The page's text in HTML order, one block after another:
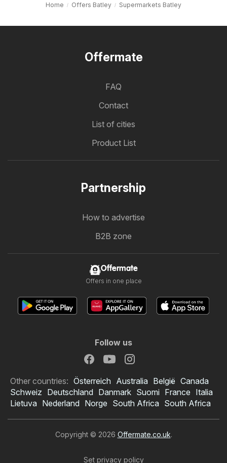
Home Offers Batley Supermarkets Batley
Offermate
FAQ
Contact
List of cities
Product List
Partnership
How to advertise
B2B zone
Offermate
Offers in one place
Follow us
Other countries: Österreich Australia België Canada
Schweiz Deutschland Danmark Suomi France Italia
Lietuva Nederland Norge South Africa South Africa
Copyright © 2026 Offermate.co.uk.
Set privacy policy